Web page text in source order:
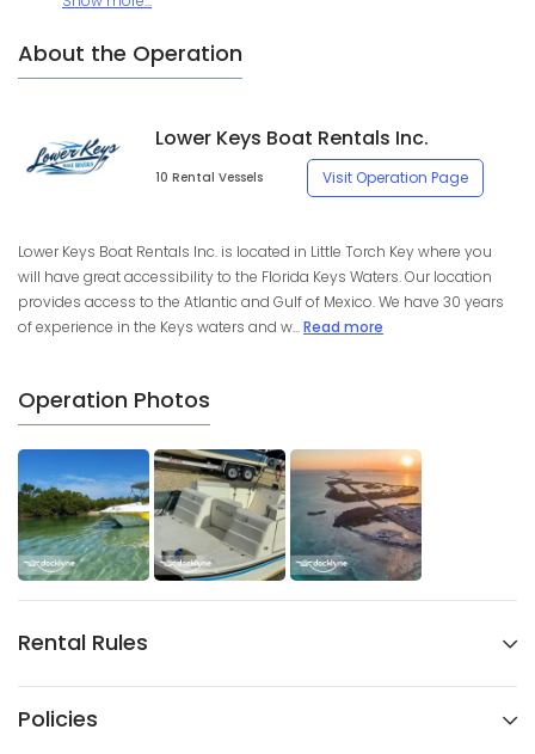
About the Operation
Lower Keys Boat Rentals Inc.
10 Rental Vessels Visit Operation Page
Lower Keys Boat Rentals Inc. is located in Little Torch Key where you
will have great accessibility to the Florida Keys Waters. Our location
provides access to the Atlantic and Gulf of Mexico. We have 30 years
of experience in the Keys waters and w...Read more
Operation Photos
Rental Rules
Policies